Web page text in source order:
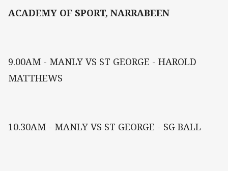
ACADEMY OF SPORT, NARRABEEN
9.00AM - MANLY VS ST GEORGE - HAROLD
MATTHEWS
10.30AM - MANLY VS ST GEORGE - SG BALL